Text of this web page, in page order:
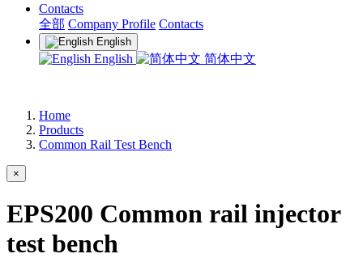
Contacts
全部 Company Profile Contacts
English
English 简体中文
Home
Products
Common Rail Test Bench
×
EPS200 Common rail injector
test bench